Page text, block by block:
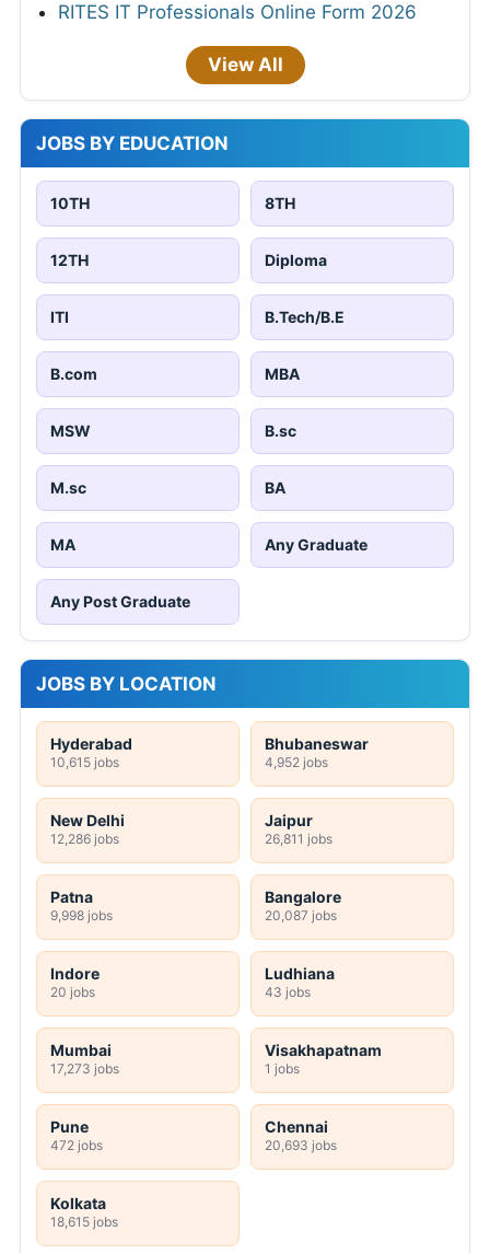
RITES IT Professionals Online Form 2026
View All
JOBS BY EDUCATION
10TH 8TH
12TH Diploma
ITI B.Tech/B.E
B.com MBA
MSW B.sc
M.sc BA
MA Any Graduate
Any Post Graduate
JOBS BY LOCATION
Hyderabad
10,615 jobs
Bhubaneswar
4,952 jobs
New Delhi
12,286 jobs
Jaipur
26,811 jobs
Patna
9,998 jobs
Bangalore
20,087 jobs
Indore
20 jobs
Ludhiana
43 jobs
Mumbai
17,273 jobs
Visakhapatnam
1 jobs
Pune
472 jobs
Chennai
20,693 jobs
Kolkata
18,615 jobs